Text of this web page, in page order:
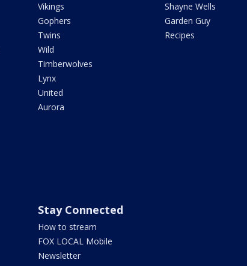
Vikings
Gophers
Twins
Wild
Timberwolves
Lynx
United
Aurora
Shayne Wells
Garden Guy
Recipes
Stay Connected
How to stream
FOX LOCAL Mobile
Newsletter